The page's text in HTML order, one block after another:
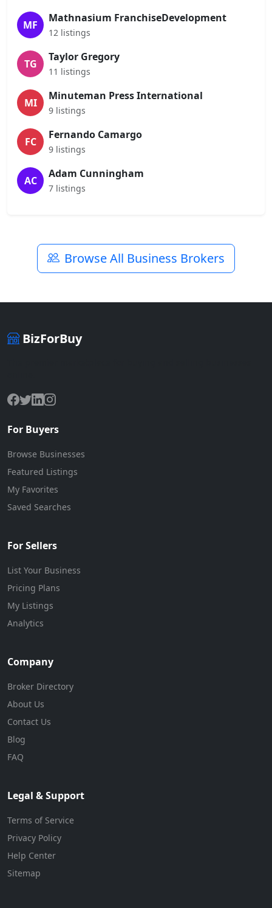
MF
Mathnasium FranchiseDevelopment
12 listings
TG
Taylor Gregory
11 listings
MI
Minuteman Press International
9 listings
FC
Fernando Camargo
9 listings
AC
Adam Cunningham
7 listings
Browse All Business Brokers
BizForBuy
For Buyers
Browse Businesses
Featured Listings
My Favorites
Saved Searches
For Sellers
List Your Business
Pricing Plans
My Listings
Analytics
Company
Broker Directory
About Us
Contact Us
Blog
FAQ
Legal & Support
Terms of Service
Privacy Policy
Help Center
Sitemap